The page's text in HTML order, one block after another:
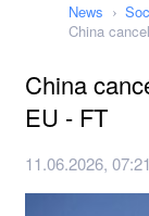
News
China
China
EU - FT
11.06.2026, 07:21